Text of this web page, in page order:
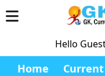
Hello
Home